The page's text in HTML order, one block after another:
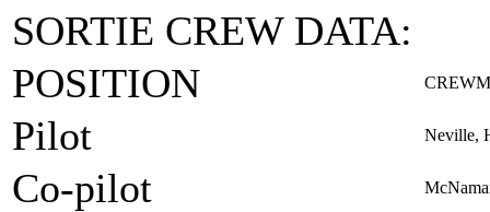
SORTIE CREW DATA:
POSITION
Pilot Neville,
Co-pilot